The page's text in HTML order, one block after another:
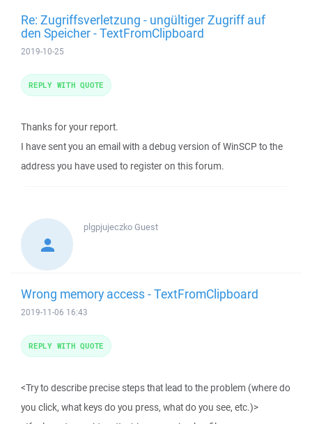
Re: Zugriffsverletzung - ungültiger Zugriff auf
den Speicher - TextFromClipboard
2019-10-25
Thanks for your report.
I have sent you an email with a debug version of WinSCP to the
address you have used to register on this forum.
REPLY WITH QUOTE
plgpjujeczkoGuest
Wrong memory access - TextFromClipboard
2019-11-06 16:43
<Try to describe precise steps that lead to the problem (where do
you click, what keys do you press, what do you see, etc.)>
REPLY WITH QUOTE